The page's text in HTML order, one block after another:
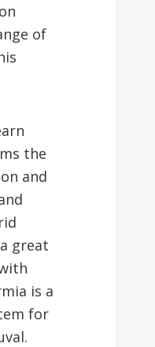
of
the
and
great
is a
for